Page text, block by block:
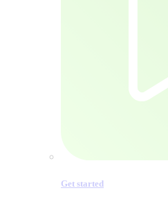
Get started